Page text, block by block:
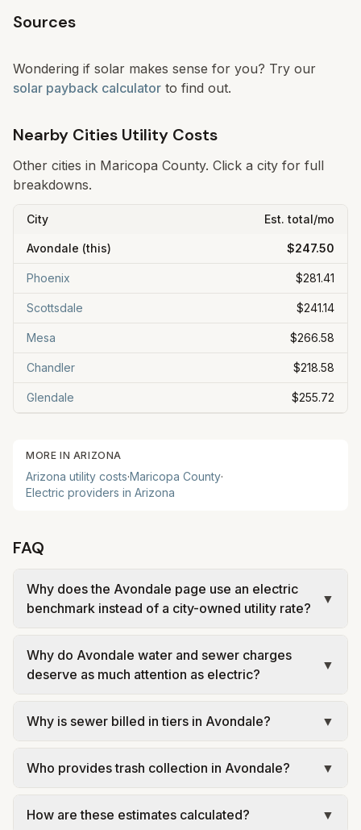
Sources
Wondering if solar makes sense for you? Try our
solar payback calculator to find out.
Nearby Cities Utility Costs
Other cities in Maricopa County. Click a city for full
breakdowns.
City Est. total/mo
Avondale (this) $247.50
Phoenix $281.41
Scottsdale $241.14
Mesa $266.58
Chandler $218.58
Glendale $255.72
MORE IN ARIZONA
Arizona utility costs·Maricopa County·
Electric providers in Arizona
FAQ
Why does the Avondale page use an electric
benchmark instead of a city-owned utility rate?
▼
exact service territory can vary by address in the
West Valley. This page uses a practical
without pretending one electric setup fits every
Why do Avondale water and sewer charges
deserve as much attention as electric?
▼
costs in Arizona are often shaped by local water,
electric provider. Looking at the full bill gives a
alone.
Why is sewer billed in tiers in Avondale?
▼
usage, so the rate per gallon changes with
City of Avondale Utility Rates at the assumed
Who provides trash collection in Avondale?
▼
of municipal utilities and is billed at a monthly fee.
How are these estimates calculated?
▼